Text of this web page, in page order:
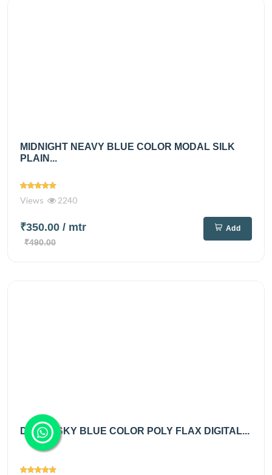
MIDNIGHT NEAVY BLUE COLOR MODAL SILK
PLAIN...
Views 2240
₹350.00 / mtr
₹490.00
Add
DUSTY SKY BLUE COLOR POLY FLAX DIGITAL...